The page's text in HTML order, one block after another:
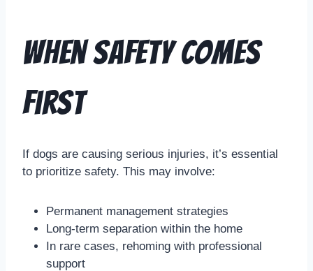
When Safety Comes
First
If dogs are causing serious injuries, it’s essential
to prioritize safety. This may involve:
Permanent management strategies
Long-term separation within the home
In rare cases, rehoming with professional
support